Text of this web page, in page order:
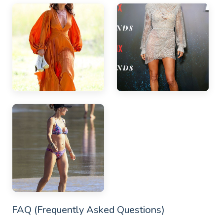
FAQ (Frequently Asked Questions)